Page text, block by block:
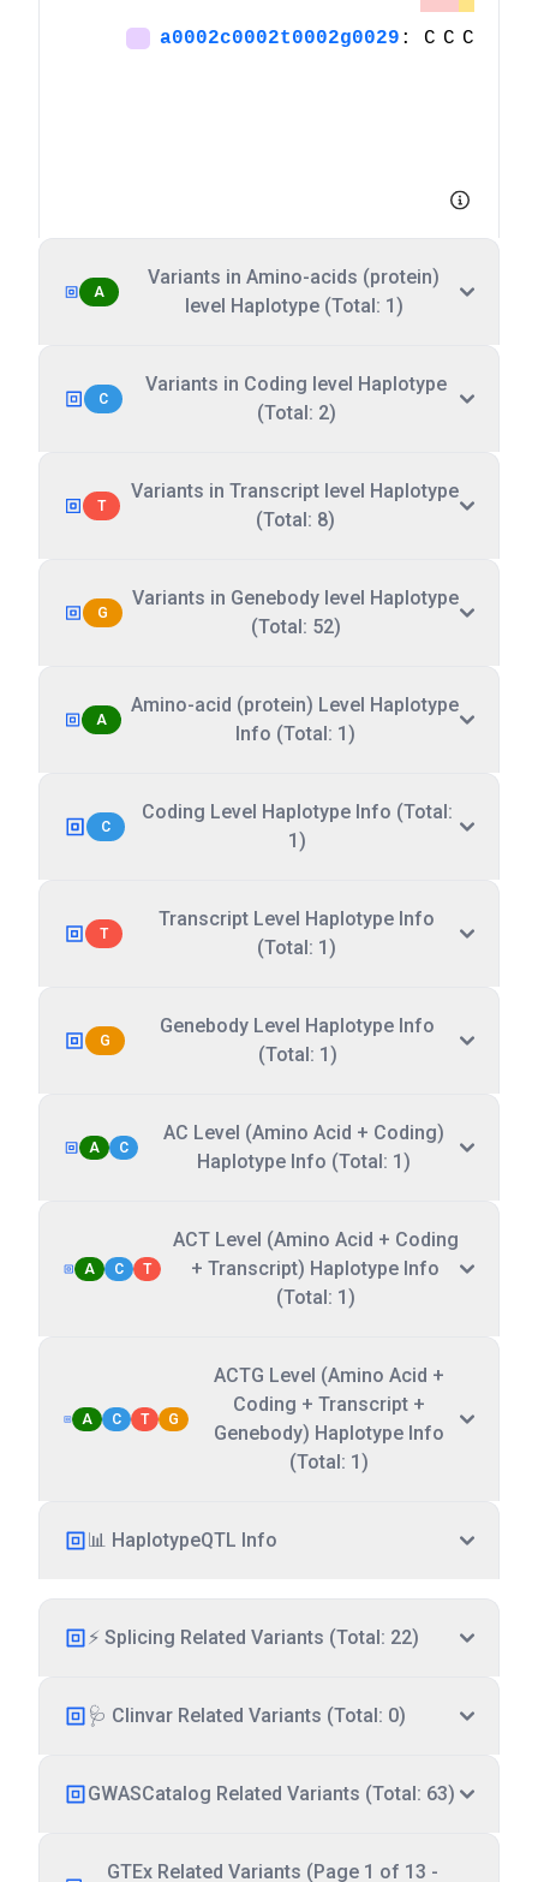
A
Variants in Amino-acids (protein)
level Haplotype (Total: 1)
C
Variants in Coding level Haplotype
(Total: 2)
T
Variants in Transcript level Haplotype
(Total: 8)
G
Variants in Genebody level Haplotype
(Total: 52)
A
Amino-acid (protein) Level Haplotype
Info (Total: 1)
C
Coding Level Haplotype Info (Total:
1)
T
Transcript Level Haplotype Info
(Total: 1)
G
Genebody Level Haplotype Info
(Total: 1)
A C
AC Level (Amino Acid + Coding)
Haplotype Info (Total: 1)
A C T
ACT Level (Amino Acid + Coding
+ Transcript) Haplotype Info
(Total: 1)
A C T G
ACTG Level (Amino Acid +
Coding + Transcript +
Genebody) Haplotype Info
(Total: 1)
📊 HaplotypeQTL Info
⚡ Splicing Related Variants (Total: 22)
🩺 Clinvar Related Variants (Total: 0)
GWASCatalog Related Variants (Total: 63)
GTEx Related Variants (Page 1 of 13 -